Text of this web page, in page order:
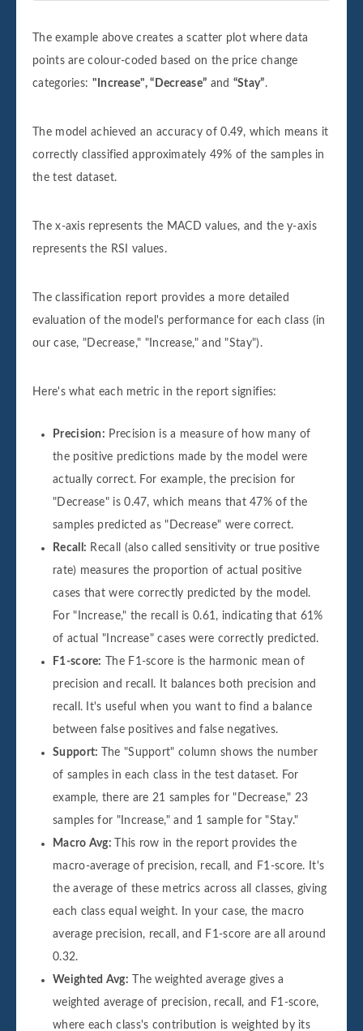
The example above creates a scatter plot where data
points are colour-coded based on the price change
categories: "Increase", “Decrease” and “Stay”.
The model achieved an accuracy of 0.49, which means it
correctly classified approximately 49% of the samples in
the test dataset.
The x-axis represents the MACD values, and the y-axis
represents the RSI values.
The classification report provides a more detailed
evaluation of the model's performance for each class (in
our case, "Decrease," "Increase," and "Stay").
Here's what each metric in the report signifies:
Precision: Precision is a measure of how many of
the positive predictions made by the model were
actually correct. For example, the precision for
"Decrease" is 0.47, which means that 47% of the
samples predicted as "Decrease" were correct.
Recall: Recall (also called sensitivity or true positive
rate) measures the proportion of actual positive
cases that were correctly predicted by the model.
For "Increase," the recall is 0.61, indicating that 61%
of actual "Increase" cases were correctly predicted.
F1-score:
The F1-score is the harmonic mean of
precision and recall. It balances both precision and
recall. It's useful when you want to find a balance
between false positives and false negatives.
Support:
The "Support" column shows the number
of samples in each class in the test dataset. For
example, there are 21 samples for "Decrease," 23
samples for "Increase," and 1 sample for "Stay."
Macro Avg:
This row in the report provides the
macro-average of precision, recall, and F1-score. It's
the average of these metrics across all classes, giving
each class equal weight. In your case, the macro
average precision, recall, and F1-score are all around
0.32.
Weighted Avg: The weighted average gives a
weighted average of precision, recall, and F1-score,
where each class's contribution is weighted by its